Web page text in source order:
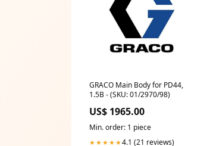
GRACO Main Body for PD44,
1.5B - (SKU: 01/2970/98)
US$ 1965.00
Min. order: 1 piece
★★★★★4.1 (21 reviews)